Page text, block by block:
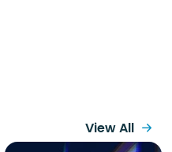
View All